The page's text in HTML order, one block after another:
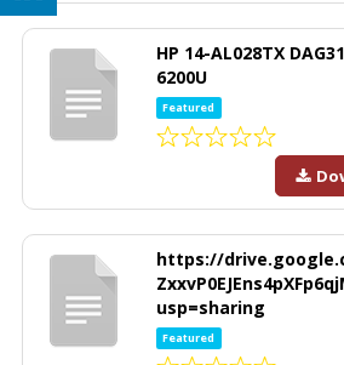
HP 14-AL028TX
6200U
Featured
https://
usp=sharing
Featured